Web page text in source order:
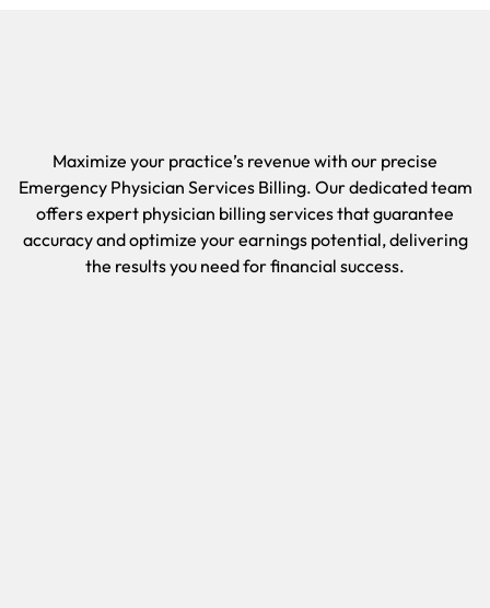
Maximize your practice’s revenue with our precise
Emergency Physician Services Billing. Our dedicated team
offers expert physician billing services that guarantee
accuracy and optimize your earnings potential, delivering
the results you need for financial success.